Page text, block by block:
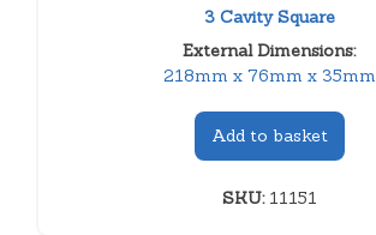
3 Cavity Square
External Dimensions:
218mm x 76mm x 35mm
Add to basket
SKU:11151